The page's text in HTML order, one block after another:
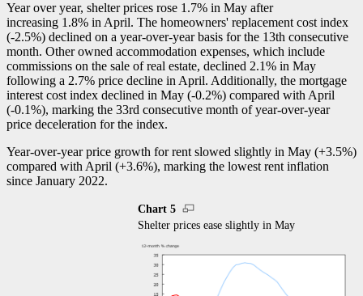
Year over year, shelter prices rose 1.7% in May after
increasing 1.8% in April. The homeowners' replacement cost index
(-2.5%) declined on a year-over-year basis for the 13th consecutive
month. Other owned accommodation expenses, which include
commissions on the sale of real estate, declined 2.1% in May
following a 2.7% price decline in April. Additionally, the mortgage
interest cost index declined in May (-0.2%) compared with April
(-0.1%), marking the 33rd consecutive month of year-over-year
price deceleration for the index.
Year-over-year price growth for rent slowed slightly in May (+3.5%)
compared with April (+3.6%), marking the lowest rent inflation
since January 2022.
Chart 5
Shelter prices ease slightly in May